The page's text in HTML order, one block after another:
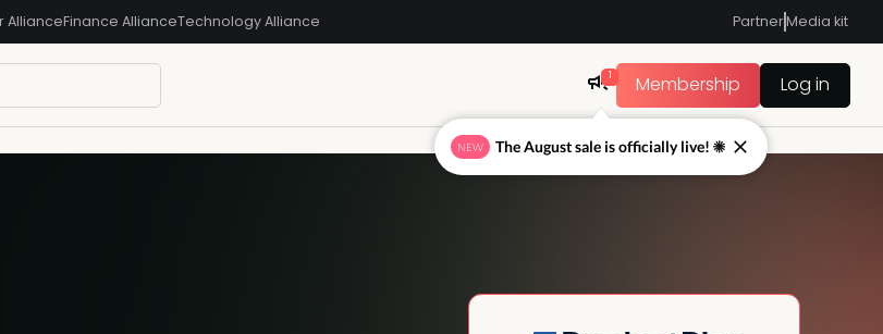
AllianceFinance AllianceTechnology Alliance PartnerMedia kit
1 Membership Log in
NEW The August sale is officially live! ☀